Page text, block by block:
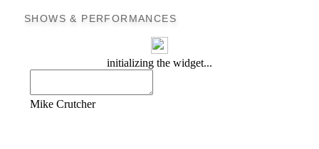
SHOWS & PERFORMANCES